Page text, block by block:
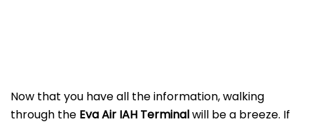
Now that you have all the information, walking
through the Eva Air IAH Terminalwill be a breeze. If